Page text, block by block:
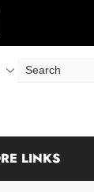
LINKS